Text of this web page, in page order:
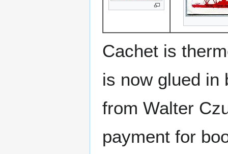
Cachet is
is now glued in
from Walter
payment for